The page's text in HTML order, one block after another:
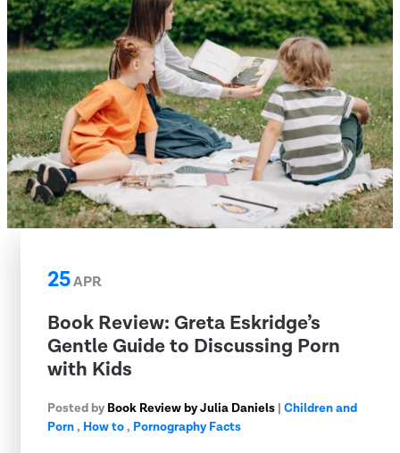
25APR
​Book Review: Greta Eskridge’s
Gentle Guide to Discussing Porn
with Kids
Posted by Book Review by Julia Daniels | Children and
Porn, How to, Pornography Facts